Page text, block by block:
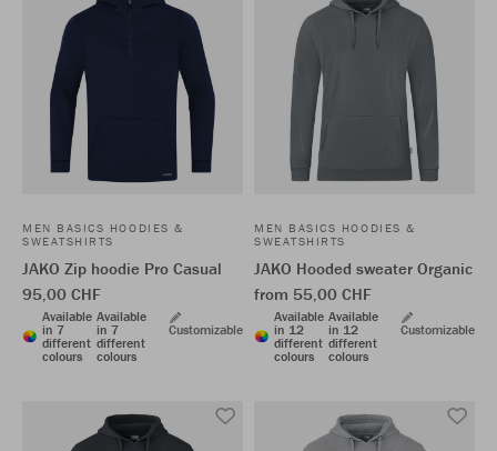
MEN BASICS HOODIES &
SWEATSHIRTS
JAKO Zip hoodie Pro Casual
95,00 CHF
Available
in 7
different
colours
Available
in 7
different
colours
Customizable
MEN BASICS HOODIES &
SWEATSHIRTS
JAKO Hooded sweater Organic
from 55,00 CHF
Available
in 12
different
colours
Available
in 12
different
colours
Customizable